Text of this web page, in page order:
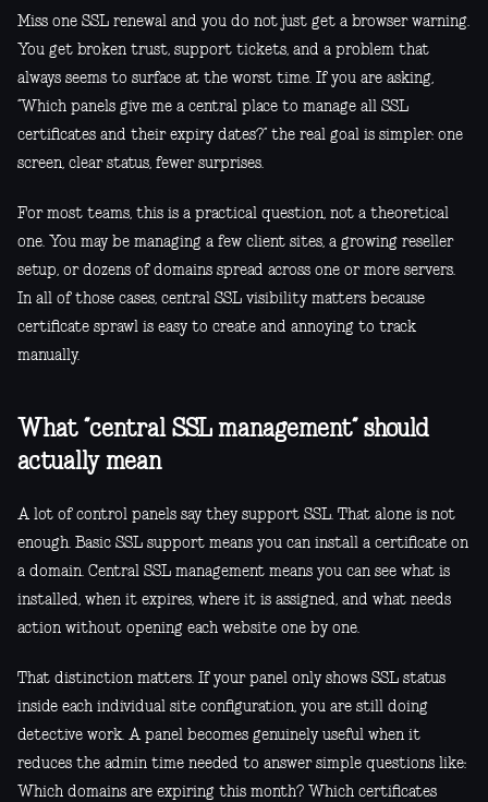
Miss one SSL renewal and you do not just get a browser warning.
You get broken trust, support tickets, and a problem that
always seems to surface at the worst time. If you are asking,
“Which panels give me a central place to manage all SSL
certificates and their expiry dates?” the real goal is simpler: one
screen, clear status, fewer surprises.
For most teams, this is a practical question, not a theoretical
one. You may be managing a few client sites, a growing reseller
setup, or dozens of domains spread across one or more servers.
In all of those cases, central SSL visibility matters because
certificate sprawl is easy to create and annoying to track
manually.
What “central SSL management” should
actually mean
A lot of control panels say they support SSL. That alone is not
enough. Basic SSL support means you can install a certificate on
a domain. Central SSL management means you can see what is
installed, when it expires, where it is assigned, and what needs
action without opening each website one by one.
That distinction matters. If your panel only shows SSL status
inside each individual site configuration, you are still doing
detective work. A panel becomes genuinely useful when it
reduces the admin time needed to answer simple questions like:
Which domains are expiring this month? Which certificates